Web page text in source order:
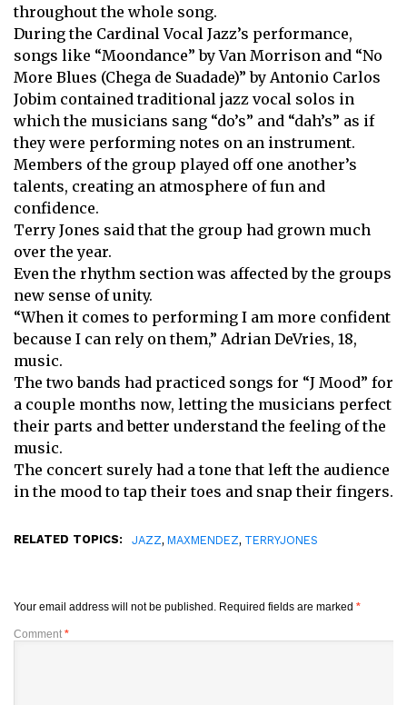
throughout the whole song.
During the Cardinal Vocal Jazz’s performance,
songs like “Moondance” by Van Morrison and “No
More Blues (Chega de Suadade)” by Antonio Carlos
Jobim contained traditional jazz vocal solos in
which the musicians sang “do’s” and “dah’s” as if
they were performing notes on an instrument.
Members of the group played off one another’s
talents, creating an atmosphere of fun and
confidence.
Terry Jones said that the group had grown much
over the year.
Even the rhythm section was affected by the groups
new sense of unity.
“When it comes to performing I am more confident
because I can rely on them,” Adrian DeVries, 18,
music.
The two bands had practiced songs for “J Mood” for
a couple months now, letting the musicians perfect
their parts and better understand the feeling of the
music.
The concert surely had a tone that left the audience
in the mood to tap their toes and snap their fingers.
RELATED TOPICS: JAZZ, MAXMENDEZ, TERRYJONES
Your email address will not be published. Required fields are marked *
Comment *